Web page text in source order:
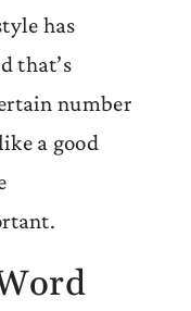
has
that’s
number
a good